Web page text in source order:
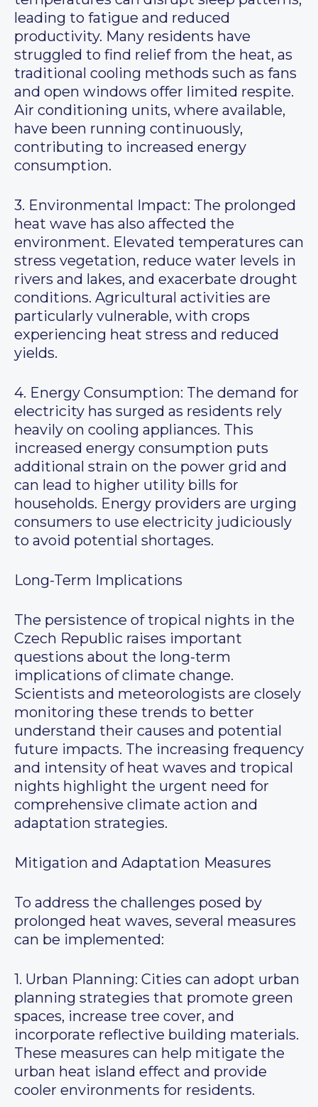
leading to fatigue and reduced
productivity. Many residents have
struggled to find relief from the heat, as
traditional cooling methods such as fans
and open windows offer limited respite.
Air conditioning units, where available,
have been running continuously,
contributing to increased energy
consumption.
3. Environmental Impact: The prolonged
heat wave has also affected the
environment. Elevated temperatures can
stress vegetation, reduce water levels in
rivers and lakes, and exacerbate drought
conditions. Agricultural activities are
particularly vulnerable, with crops
experiencing heat stress and reduced
yields.
4. Energy Consumption: The demand for
electricity has surged as residents rely
heavily on cooling appliances. This
increased energy consumption puts
additional strain on the power grid and
can lead to higher utility bills for
households. Energy providers are urging
consumers to use electricity judiciously
to avoid potential shortages.
Long-Term Implications
The persistence of tropical nights in the
Czech Republic raises important
questions about the long-term
implications of climate change.
Scientists and meteorologists are closely
monitoring these trends to better
understand their causes and potential
future impacts. The increasing frequency
and intensity of heat waves and tropical
nights highlight the urgent need for
comprehensive climate action and
adaptation strategies.
Mitigation and Adaptation Measures
To address the challenges posed by
prolonged heat waves, several measures
can be implemented:
1. Urban Planning: Cities can adopt urban
planning strategies that promote green
spaces, increase tree cover, and
incorporate reflective building materials.
These measures can help mitigate the
urban heat island effect and provide
cooler environments for residents.